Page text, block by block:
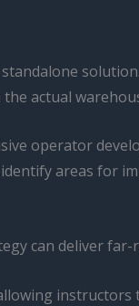
actual
operator
areas for
can deliver far-